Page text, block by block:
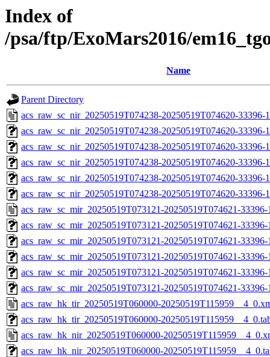
Index of
/psa/ftp/ExoMars2016/
Name
Parent Directory
acs_raw_sc_nir_20250519T074238-20250519T074620-33396-
acs_raw_sc_nir_20250519T074238-20250519T074620-33396-
acs_raw_sc_nir_20250519T074238-20250519T074620-33396-
acs_raw_sc_nir_20250519T074238-20250519T074620-33396-
acs_raw_sc_nir_20250519T074238-20250519T074620-33396-
acs_raw_sc_nir_20250519T074238-20250519T074620-
acs_raw_sc_mir_20250519T073121-20250519T074621-
acs_raw_sc_mir_20250519T073121-20250519T074621-
acs_raw_sc_mir_20250519T073121-20250519T074621-
acs_raw_sc_mir_20250519T073121-20250519T074621-
acs_raw_sc_mir_20250519T073121-20250519T074621-
acs_raw_sc_mir_20250519T073121-20250519T074621-
acs_raw_hk_tir_20250519T060000-
acs_raw_hk_tir_20250519T060000-
acs_raw_hk_nir_20250519T060000-
acs_raw_hk_nir_20250519T060000-